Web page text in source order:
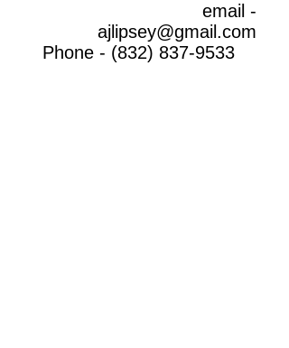
email -
ajlipsey@gmail.com
Phone - (832) 837-9533